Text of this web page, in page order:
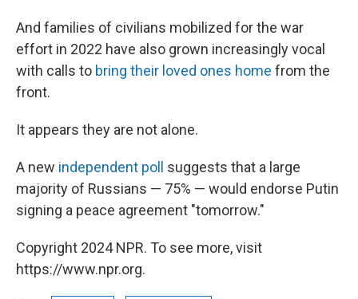
And families of civilians mobilized for the war
effort in 2022 have also grown increasingly vocal
with calls to bring their loved ones home from the
front.
It appears they are not alone.
A new independent poll
suggests that a large
majority of Russians — 75% — would endorse Putin
signing a peace agreement "tomorrow."
Copyright 2024 NPR. To see more, visit
https://www.npr.org.